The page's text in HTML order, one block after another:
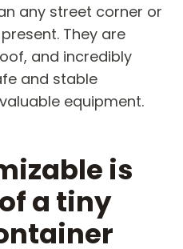
any street corner or
They are
and incredibly
and stable
equipment.
is
a tiny